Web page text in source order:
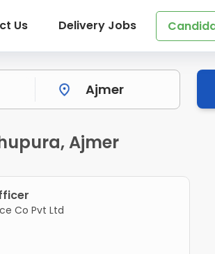
Us Delivery Jobs
Ajmer
Co Pvt Ltd